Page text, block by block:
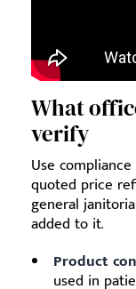
What
verify
Use
quoted price
general
added to it.
Product
used in